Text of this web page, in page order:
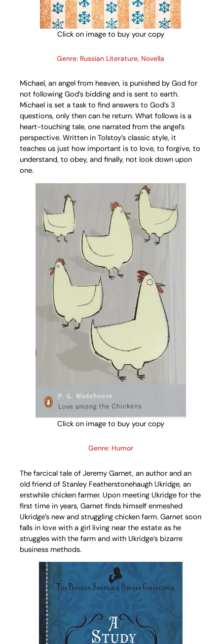
Click on image to buy your copy
Genre: Russian Literature, Novella
Michael, an angel from heaven, is punished by God for
not following God’s bidding and is sent to earth.
Michael is set a task to find answers to God’s 3
questions, only then can he return. What follows is a
heart-touching tale, one narrated from the angel’s
perspective. Written in Tolstoy’s classic style, it
teaches us just how important is to love, to forgive, to
understand, to obey, and finally, not look down upon
one.
Click on image to buy your copy
Genre: Humor
The farcical tale of Jeremy Garnet, an author and an
old friend of Stanley Featherstonehaugh Ukridge, an
erstwhile chicken farmer. Upon meeting Ukridge for the
first time in years, Garnet finds himself enmeshed
Ukridge’s new and struggling chicken farm. Garnet soon
falls in love with a girl living near the estate as he
struggles with the farm and with Ukridge’s bizarre
business methods.